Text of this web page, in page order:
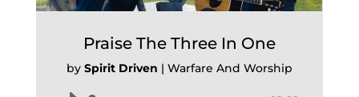
Praise The Three In One
by Spirit Driven | Warfare And Worship